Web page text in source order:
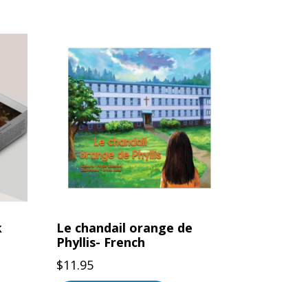
multiple
variants.
The
options
may
be
chosen
on
page
Le chandail orange de
Phyllis- French
$11.95